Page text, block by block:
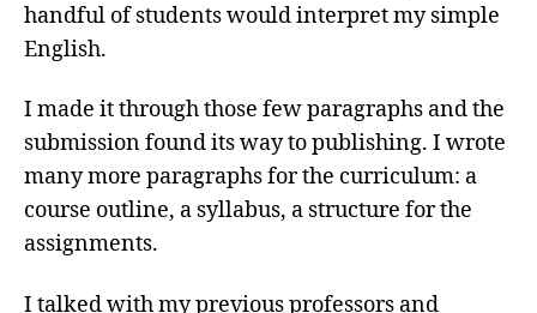
handful of students would interpret my simple
English.
I made it through those few paragraphs and the
submission found its way to publishing. I wrote
many more paragraphs for the curriculum: a
course outline, a syllabus, a structure for the
assignments.
I talked with my previous professors and